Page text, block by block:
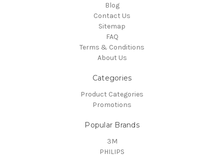
Blog
Contact Us
Sitemap
FAQ
Terms & Conditions
About Us
Categories
Product Categories
Promotions
Popular Brands
3M
PHILIPS